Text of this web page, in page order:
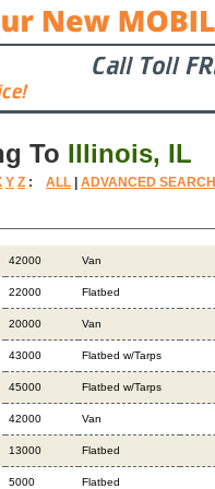
To Illinois, IL
Y Z : ALL ADVANCED SEARCH
42000 Van
22000 Flatbed
20000 Van
43000 Flatbed w/Tarps
45000 Flatbed w/Tarps
42000 Van
13000 Flatbed
5000 Flatbed